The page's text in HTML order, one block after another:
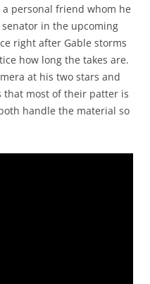
personal friend whom he
in the upcoming
right after Gable storms
how long the takes are.
at his two stars and
most of their patter is
handle the material so